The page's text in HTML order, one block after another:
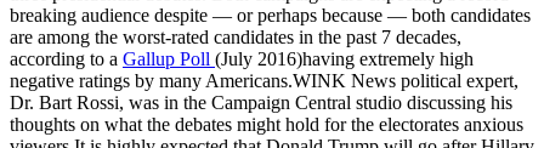
breaking audience despite — or perhaps because — both candidates
are among the worst-rated candidates in the past 7 decades,
according to a Gallup Poll (July 2016)having extremely high
negative ratings by many Americans.WINK News political expert,
Dr. Bart Rossi, was in the Campaign Central studio discussing his
thoughts on what the debates might hold for the electorates anxious